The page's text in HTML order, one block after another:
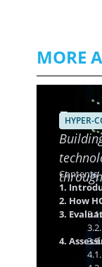
MORE
HYPER-
Contents
1.
2. How
3.
4.